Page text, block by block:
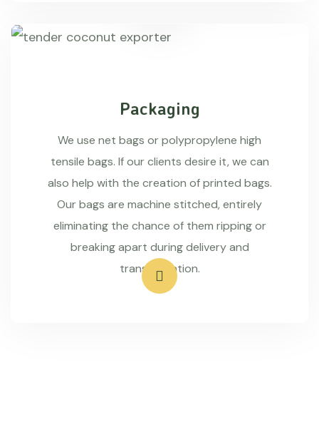
Packaging
We use net bags or polypropylene high
tensile bags. If our clients desire it, we can
also help with the creation of printed bags.
Our bags are machine stitched, entirely
eliminating the chance of them ripping or
breaking apart during delivery and
transportation.